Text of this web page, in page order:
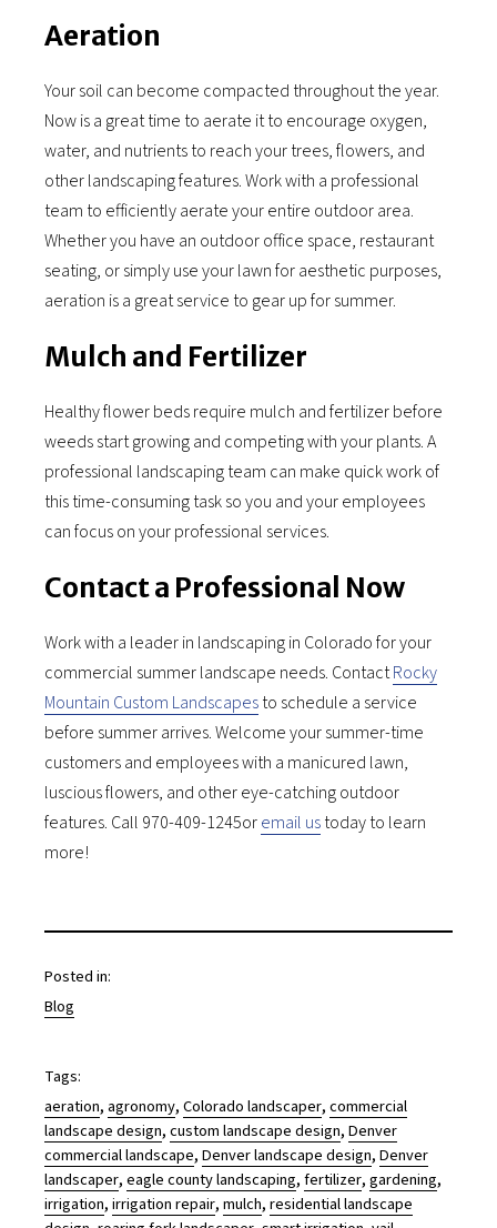
Aeration
Your soil can become compacted throughout the year.
Now is a great time to aerate it to encourage oxygen,
water, and nutrients to reach your trees, flowers, and
other landscaping features. Work with a professional
team to efficiently aerate your entire outdoor area.
Whether you have an outdoor office space, restaurant
seating, or simply use your lawn for aesthetic purposes,
aeration is a great service to gear up for summer.
Mulch and Fertilizer
Healthy flower beds require mulch and fertilizer before
weeds start growing and competing with your plants. A
professional landscaping team can make quick work of
this time-consuming task so you and your employees
can focus on your professional services.
Contact a Professional Now
Work with a leader in landscaping in Colorado for your
commercial summer landscape needs. ContactRocky
Mountain Custom Landscapesto schedule a service
before summer arrives. Welcome your summer-time
customers and employees with a manicured lawn,
luscious flowers, and other eye-catching outdoor
features. Call 970-409-1245oremail ustoday to learn
more!
Posted in:
Blog
Tags:
aeration, agronomy, Colorado landscaper, commercial
landscape design, custom landscape design, Denver
commercial landscape, Denver landscape design, Denver
landscaper, eagle county landscaping, fertilizer, gardening
irrigation, irrigation repair, mulch, residential landscape